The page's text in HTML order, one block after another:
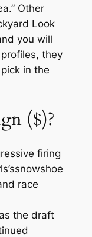
Other
Look
you will
they
in the
($)?
firing
race
the draft